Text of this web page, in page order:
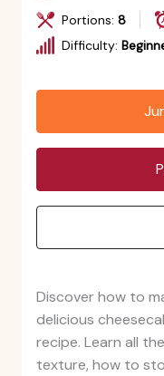
Portions: 8
Difficulty:
Discover how to
delicious
recipe. Learn all
texture, how to